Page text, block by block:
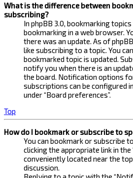
What is the difference between
subscribing?
In phpBB 3.0, bookmarking
bookmarking in a web browser.
there was an update. As of
like subscribing to a topic. You
bookmarked topic is updated.
notify you when there is an
the board. Notification options
subscriptions can be configured
under “Board preferences”.
Top
How do I bookmark or subscribe to
You can bookmark or subscribe
clicking the appropriate link in the
conveniently located near the
discussion.